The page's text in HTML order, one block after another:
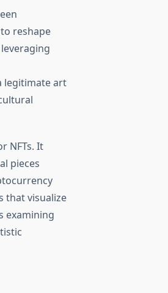
reshape
legitimate art
NFTs. It
pieces
that visualize
examining